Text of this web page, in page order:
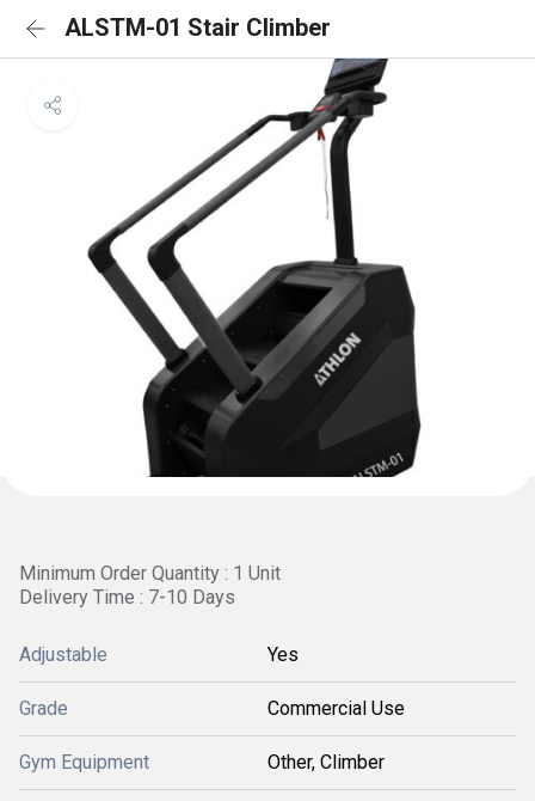
ALSTM-01 Stair Climber
Minimum Order Quantity : 1 Unit
Delivery Time : 7-10 Days
Adjustable Yes
Grade Commercial Use
Gym Equipment Other, Climber